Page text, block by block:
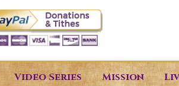
Video Series Mission